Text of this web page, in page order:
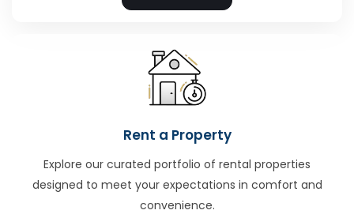
Rent a Property
Explore our curated portfolio of rental properties
designed to meet your expectations in comfort and
convenience.